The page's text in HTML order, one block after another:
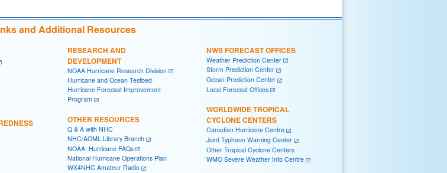
and Additional Resources
RESEARCH AND
DEVELOPMENT
NOAA Hurricane Research Division
Hurricane and Ocean Testbed
Hurricane Forecast Improvement
Program
OTHER RESOURCES
Q & A with NHC
NHC/AOML Library Branch
NOAA: Hurricane FAQs
National Hurricane Operations Plan
WX4NHC Amateur Radio
NWS FORECAST OFFICES
Weather Prediction Center
Storm Prediction Center
Ocean Prediction Center
Local Forecast Offices
WORLDWIDE TROPICAL
CYCLONE CENTERS
Canadian Hurricane Centre
Joint Typhoon Warning Center
Other Tropical Cyclone Centers
WMO Severe Weather Info Centre